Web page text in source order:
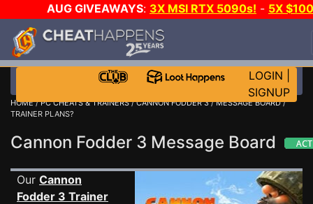
AUG GIVEAWAYS: 3X MSI RTX 5090s! - 5X
STEAM WALLET!
EVEN MORE CH?JOIN THE CLUB!
LOGIN
SIGNUP
HOME/PC CHEATS & TRAINERS/CANNON FODDER 3/MESSAGE BOARD/
TRAINER PLANS?
Cannon Fodder 3 Message Board
Our Cannon
Fodder 3 Trainer